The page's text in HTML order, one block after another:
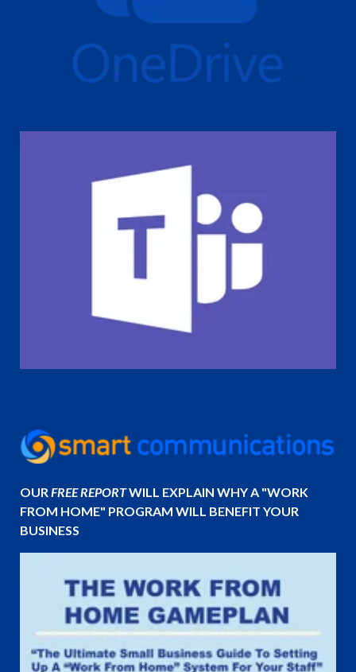
OURFREE REPORTWILL EXPLAIN WHY A "WORK
FROM HOME" PROGRAM WILL BENEFIT YOUR
BUSINESS